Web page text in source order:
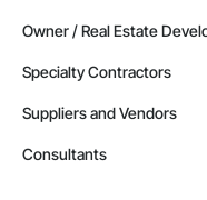
Owner / Real Estate
Specialty Contractors
Suppliers and Vendors
Consultants